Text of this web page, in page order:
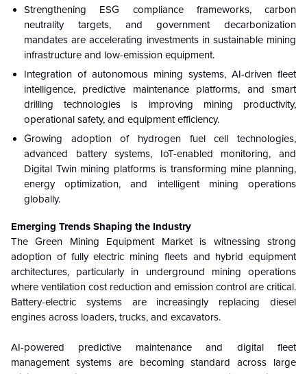
Strengthening ESG compliance frameworks, carbon
neutrality targets, and government decarbonization
mandates are accelerating investments in sustainable mining
infrastructure and low-emission equipment.
Integration of autonomous mining systems, AI-driven fleet
intelligence, predictive maintenance platforms, and smart
drilling technologies is improving mining productivity,
operational safety, and equipment efficiency.
Growing adoption of hydrogen fuel cell technologies,
advanced battery systems, IoT-enabled monitoring, and
Digital Twin mining platforms is transforming mine planning,
energy optimization, and intelligent mining operations
globally.
Emerging Trends Shaping the Industry
The Green Mining Equipment Market is witnessing strong
adoption of fully electric mining fleets and hybrid equipment
architectures, particularly in underground mining operations
where ventilation cost reduction and emission control are critical.
Battery-electric systems are increasingly replacing diesel
engines across loaders, trucks, and excavators.
AI-powered predictive maintenance and digital fleet
management systems are becoming standard across large